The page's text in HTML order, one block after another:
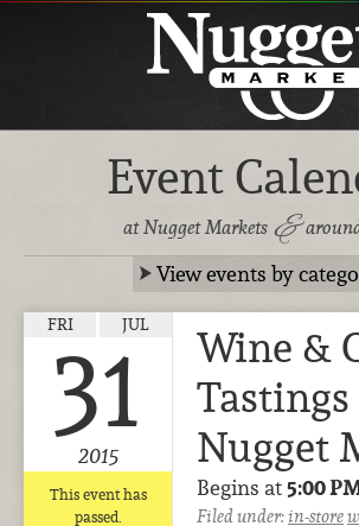
Event
at Nugget Markets &
View events by
FRI JUL
31
2015
This event has
passed.
Wine &
Nugget
Begins at5:00
Filed under:in-store